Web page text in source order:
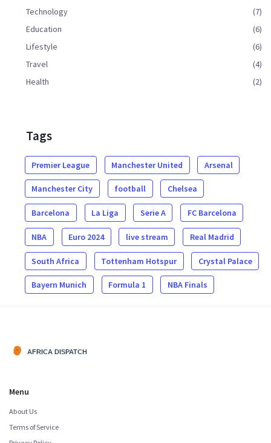
Technology
(7)
Education
(6)
Lifestyle
(6)
Travel
(4)
Health
(2)
Tags
Premier League Manchester United Arsenal
Manchester City football Chelsea
Barcelona La Liga Serie A FC Barcelona
NBA Euro 2024 live stream Real Madrid
South Africa Tottenham Hotspur Crystal Palace
Bayern Munich Formula 1 NBA Finals
Menu
About Us
Terms of Service